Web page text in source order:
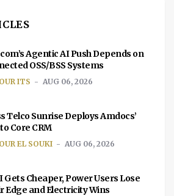
Agentic AI Push Depends on
OSS/BSS Systems
ITS AUG 06, 2026
Telco Sunrise Deploys Amdocs’
Core CRM
EL SOUKI AUG 06, 2026
Gets Cheaper, Power Users Lose
Edge and Electricity Wins